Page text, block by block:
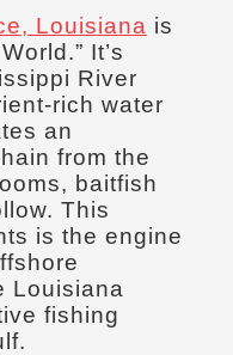
Louisiana is
It’s
River
rich water
an
from the
baitfish
This
is the engine
Louisiana
fishing